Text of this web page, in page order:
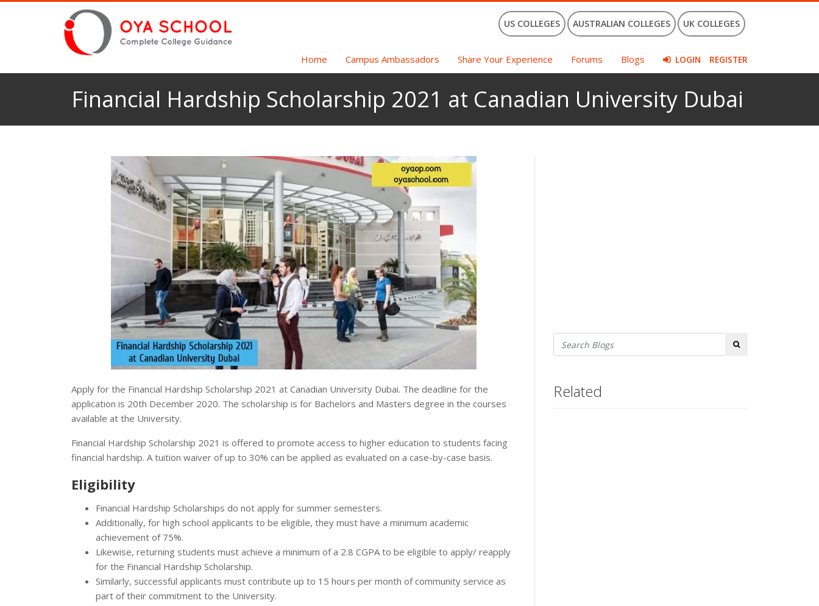
US COLLEGES AUSTRALIAN COLLEGES UK COLLEGES
Home Campus Ambassadors Share Your Experience Forums Blogs LOGIN REGISTER
Financial Hardship Scholarship 2021 at Canadian University Dubai
Apply for the Financial Hardship Scholarship 2021 at Canadian University Dubai. The deadline for the
application is 20th December 2020. The scholarship is for Bachelors and Masters degree in the courses
available at the University.
Financial Hardship Scholarship 2021 is offered to promote access to higher education to students facing
financial hardship. A tuition waiver of up to 30% can be applied as evaluated on a case-by-case basis.
Eligibility
Financial Hardship Scholarships do not apply for summer semesters.
Additionally, for high school applicants to be eligible, they must have a minimum academic
achievement of 75%.
Likewise, returning students must achieve a minimum of a 2.8 CGPA to be eligible to apply/ reapply
for the Financial Hardship Scholarship.
Similarly, successful applicants must contribute up to 15 hours per month of community service as
part of their commitment to the University.
Search
Related